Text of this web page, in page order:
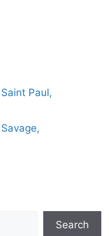
Paul,
Search